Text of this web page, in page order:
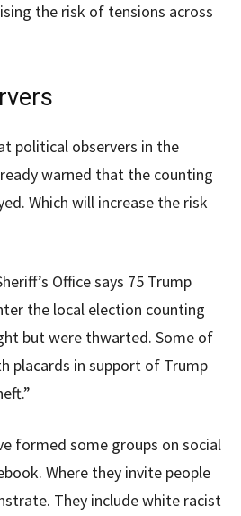
the risk of tensions across
political observers in the
warned that the counting
Which will increase the risk
Office says 75 Trump
the local election counting
but were thwarted. Some of
placards in support of Trump
formed some groups on social
Where they invite people
They include white racist